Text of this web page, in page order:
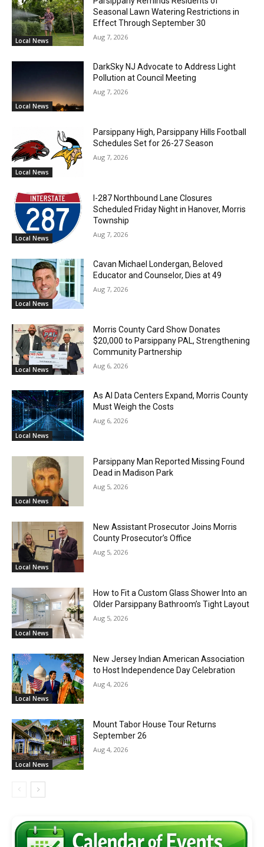
Local News
Seasonal Lawn Watering Restrictions in
Effect Through September 30
Aug 7, 2026
Local News
DarkSky NJ Advocate to Address Light
Pollution at Council Meeting
Aug 7, 2026
Local News
Parsippany High, Parsippany Hills Football
Schedules Set for 26-27 Season
Aug 7, 2026
Local News
I-287 Northbound Lane Closures
Scheduled Friday Night in Hanover, Morris
Township
Aug 7, 2026
Local News
Cavan Michael Londergan, Beloved
Educator and Counselor, Dies at 49
Aug 7, 2026
Local News
Morris County Card Show Donates
$20,000 to Parsippany PAL, Strengthening
Community Partnership
Aug 6, 2026
Local News
As AI Data Centers Expand, Morris County
Must Weigh the Costs
Aug 6, 2026
Local News
Parsippany Man Reported Missing Found
Dead in Madison Park
Aug 5, 2026
Local News
New Assistant Prosecutor Joins Morris
County Prosecutor’s Office
Aug 5, 2026
Local News
How to Fit a Custom Glass Shower Into an
Older Parsippany Bathroom’s Tight Layout
Aug 5, 2026
Local News
New Jersey Indian American Association
to Host Independence Day Celebration
Aug 4, 2026
Local News
Mount Tabor House Tour Returns
September 26
Aug 4, 2026